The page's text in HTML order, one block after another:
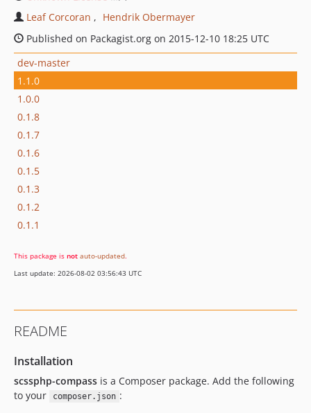
Leaf Corcoran
Hendrik Obermayer
Published on Packagist.org on 2015-12-10 18:25 UTC
dev-master
1.1.0
1.0.0
0.1.8
0.1.7
0.1.6
0.1.5
0.1.3
0.1.2
0.1.1
This package is not auto-updated.
Last update: 2026-08-02 03:56:43 UTC
README
Installation
scssphp-compass is a Composer package. Add the following
to your
composer.json :